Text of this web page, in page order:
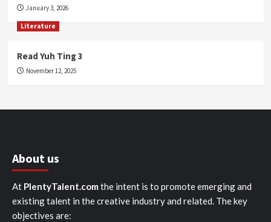
January 3, 2026
Literature
Read Yuh Ting 3
November 12, 2025
About us
At PlentyTalent.com the intent is to promote emerging and
existing talent in the creative industry and related. The key
objectives are: